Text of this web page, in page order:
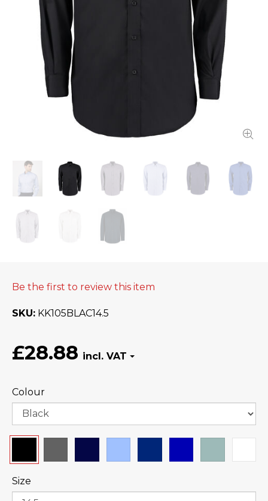
Be the first to review this item
SKU KK105BLAC14.5
£28.88
Colour
Size